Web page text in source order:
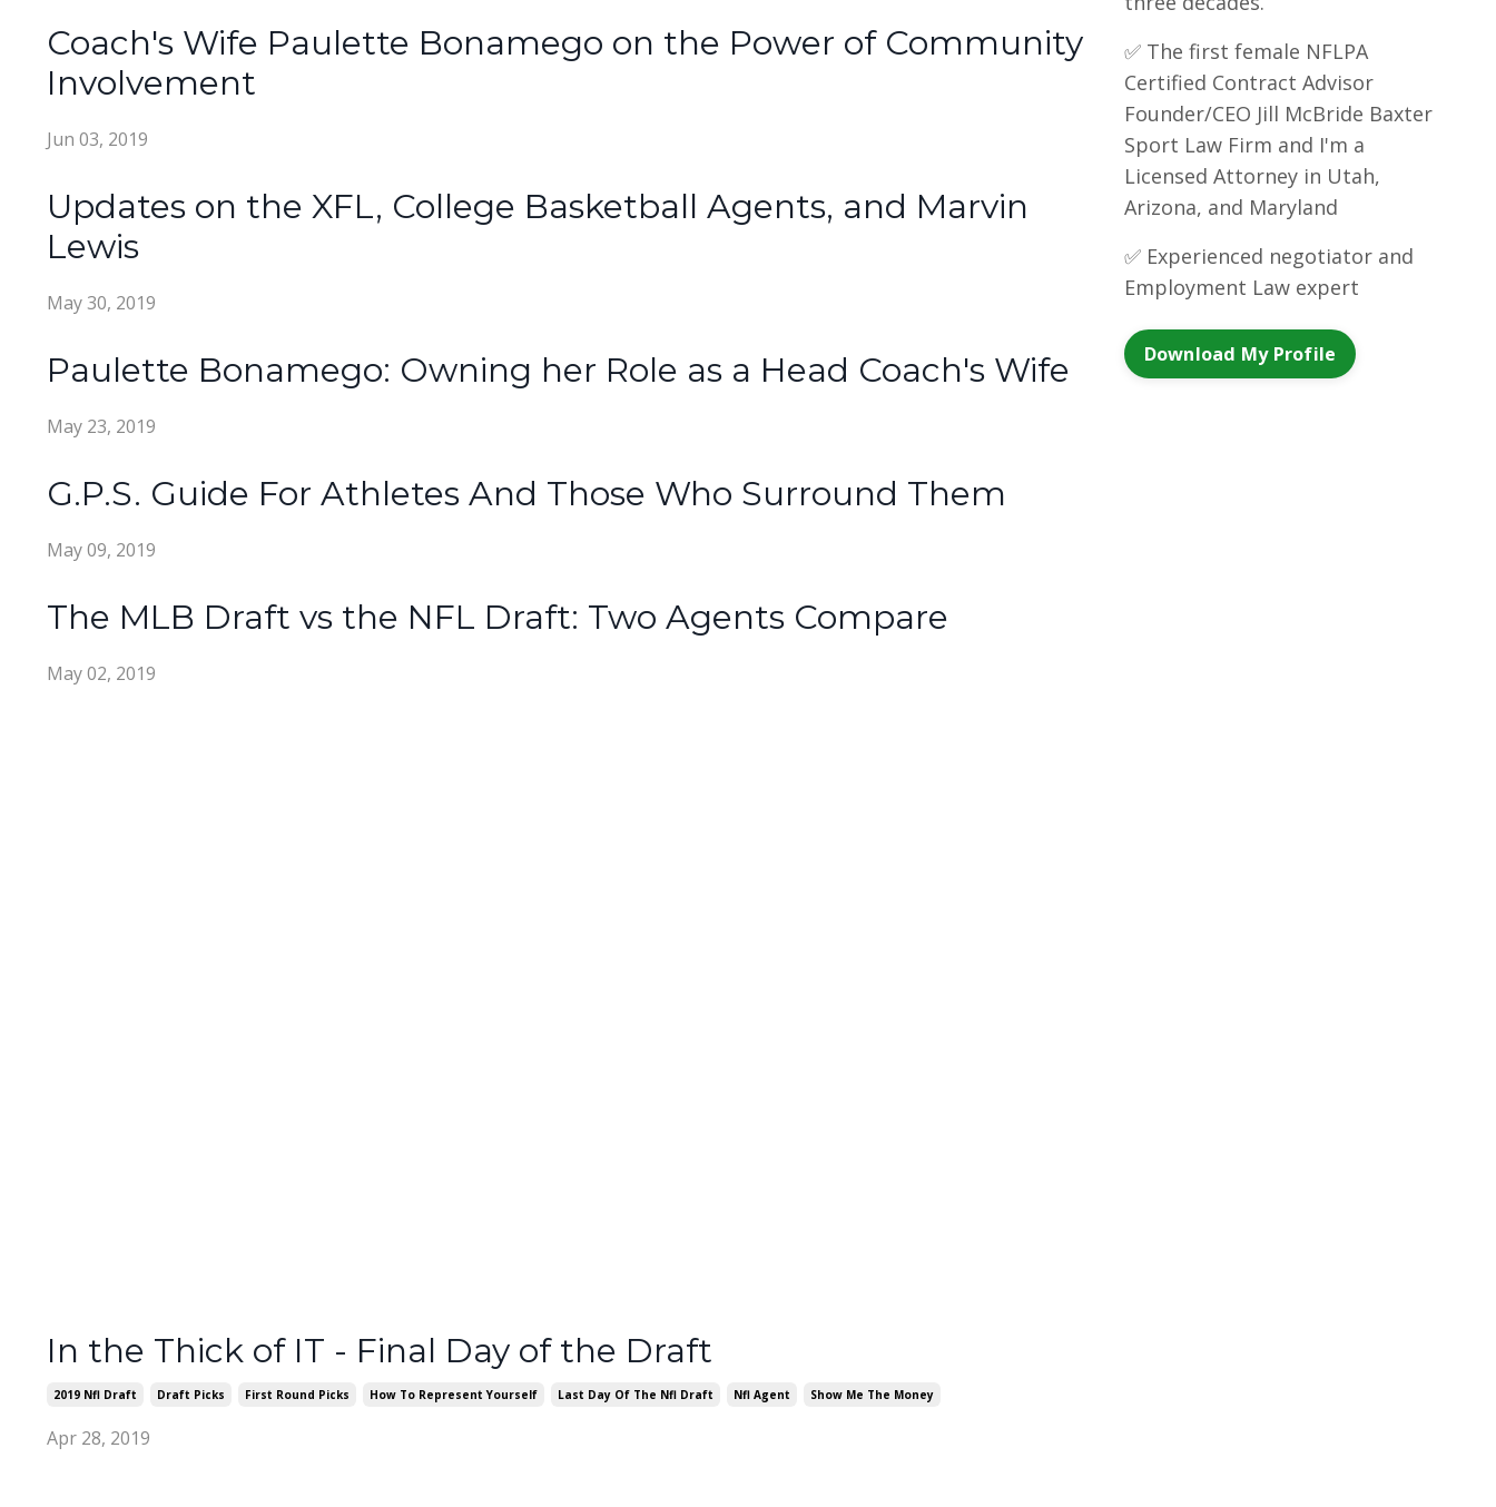
Coach's Wife Paulette Bonamego on the Power of Community
Involvement
Jun 03, 2019
Updates on the XFL, College Basketball Agents, and Marvin
Lewis
May 30, 2019
Paulette Bonamego: Owning her Role as a Head Coach's Wife
May 23, 2019
G.P.S. Guide For Athletes And Those Who Surround Them
May 09, 2019
The MLB Draft vs the NFL Draft: Two Agents Compare
May 02, 2019
In the Thick of IT - Final Day of the Draft
2019 Nfl Draft Draft Picks First Round Picks How To Represent Yourself Last Day Of The Nfl Draft Nfl Agent Show Me The Money
Apr 28, 2019
✅ The first female NFLPA
Certified Contract Advisor
Founder/CEO Jill McBride Baxter
Sport Law Firm and I'm a
Licensed Attorney in Utah,
Arizona, and Maryland
✅ Experienced negotiator and
Employment Law expert
Download My Profile